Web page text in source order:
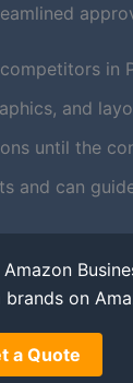
in
and
until the
and can
on
a Quote